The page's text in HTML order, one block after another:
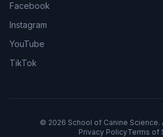
Facebook
Instagram
YouTube
TikTok
© 2026 School of Canine Science.
Privacy PolicyTerms of